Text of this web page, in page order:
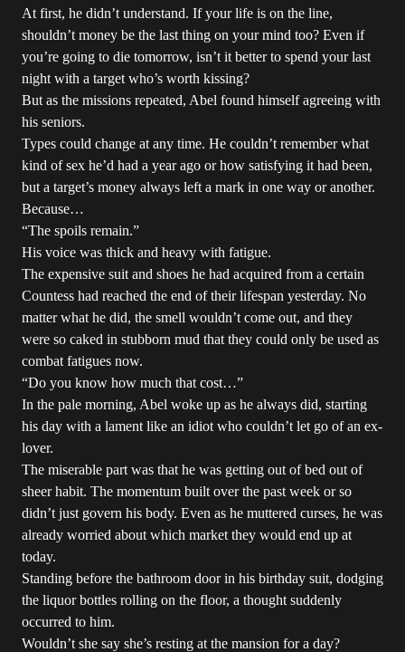
At first, he didn’t understand. If your life is on the line,
shouldn’t money be the last thing on your mind too? Even if
you’re going to die tomorrow, isn’t it better to spend your last
night with a target who’s worth kissing?
But as the missions repeated, Abel found himself agreeing with
his seniors.
Types could change at any time. He couldn’t remember what
kind of sex he’d had a year ago or how satisfying it had been,
but a target’s money always left a mark in one way or another.
Because…
“The spoils remain.”
His voice was thick and heavy with fatigue.
The expensive suit and shoes he had acquired from a certain
Countess had reached the end of their lifespan yesterday. No
matter what he did, the smell wouldn’t come out, and they
were so caked in stubborn mud that they could only be used as
combat fatigues now.
“Do you know how much that cost…”
In the pale morning, Abel woke up as he always did, starting
his day with a lament like an idiot who couldn’t let go of an ex-
lover.
The miserable part was that he was getting out of bed out of
sheer habit. The momentum built over the past week or so
didn’t just govern his body. Even as he muttered curses, he was
already worried about which market they would end up at
today.
Standing before the bathroom door in his birthday suit, dodging
the liquor bottles rolling on the floor, a thought suddenly
occurred to him.
Wouldn’t she say she’s resting at the mansion for a day?